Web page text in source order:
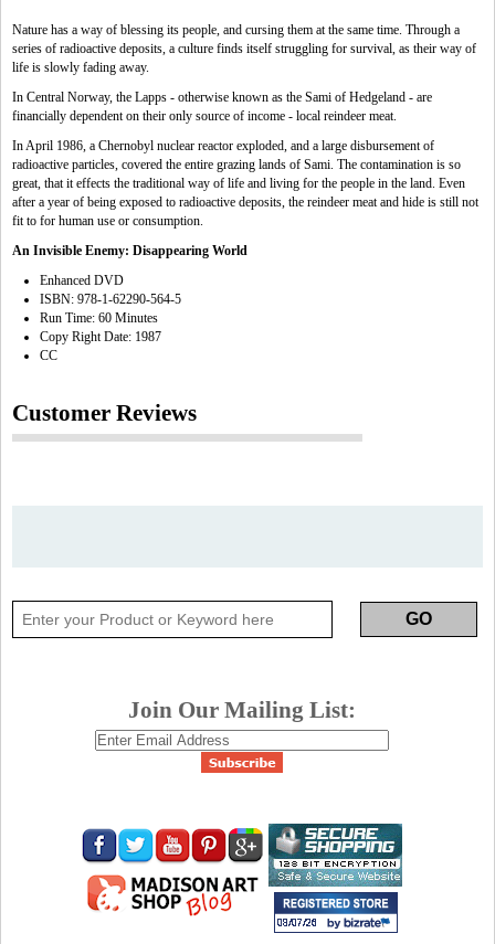
Nature has a way of blessing its people, and cursing them at the same time. Through a
series of radioactive deposits, a culture finds itself struggling for survival, as their way of
life is slowly fading away.
In Central Norway, the Lapps - otherwise known as the Sami of Hedgeland - are
financially dependent on their only source of income - local reindeer meat.
In April 1986, a Chernobyl nuclear reactor exploded, and a large disbursement of
radioactive particles, covered the entire grazing lands of Sami. The contamination is so
great, that it effects the traditional way of life and living for the people in the land. Even
after a year of being exposed to radioactive deposits, the reindeer meat and hide is still not
fit to for human use or consumption.
An Invisible Enemy: Disappearing World
Enhanced DVD
ISBN: 978-1-62290-564-5
Run Time: 60 Minutes
Copy Right Date: 1987
CC
Customer Reviews
Join Our Mailing List: